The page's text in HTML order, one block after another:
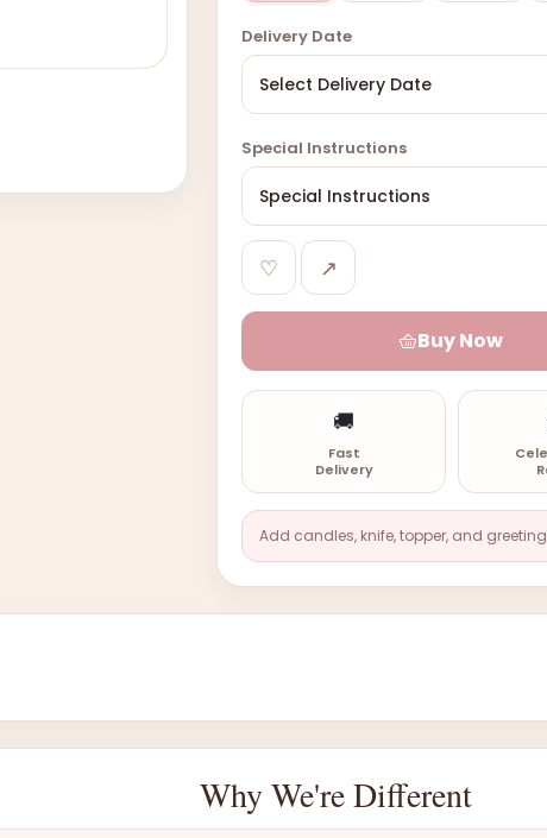
Delivery Date
Special Instructions
♡ ↗
Buy Now
🚚
Fast
Delivery
Add candles, knife, topper, and
Why We're Different